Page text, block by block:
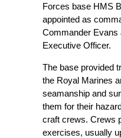
Forces base HMS
appointed as
Commander Evans
Executive Officer.
The base provided
the Royal Marines
seamanship and
them for their
craft crews. Crews
exercises, usually